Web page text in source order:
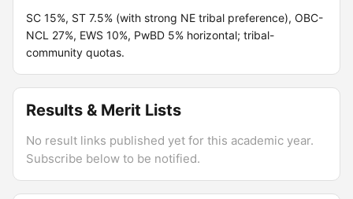
SC 15%, ST 7.5% (with strong NE tribal preference), OBC-
NCL 27%, EWS 10%, PwBD 5% horizontal; tribal-
community quotas.
Results & Merit Lists
No result links published yet for this academic year.
Subscribe below to be notified.